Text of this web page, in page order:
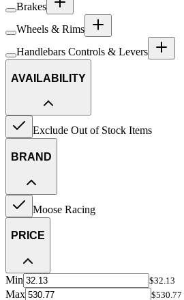
Brakes
Wheels & Rims
Handlebars Controls & Levers
AVAILABILITY
Exclude Out of Stock Items
BRAND
Moose Racing
PRICE
Min $32.13
Max
$530.77